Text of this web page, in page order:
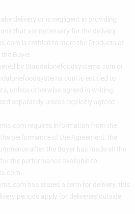
delivery or is negligent in providing
that are necessary for the delivery,
is entitled to store the Products at
Buyer.
by Standalonefoodsystems.com or
is entitled to
unless otherwise agreed in writing.
separately unless explicitly agreed
requires information from the
performance of the Agreement, the
after the Buyer has made all the
the performance available to
has stated a term for delivery, this
periods apply for deliveries outside